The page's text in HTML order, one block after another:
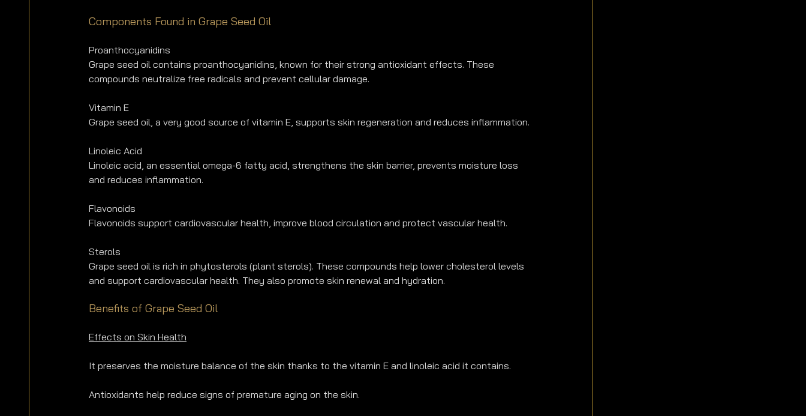
Components Found in Grape Seed Oil
Proanthocyanidins
Grape seed oil contains proanthocyanidins, known for their strong antioxidant effects. These
compounds neutralize free radicals and prevent cellular damage.
Vitamin E
Grape seed oil, a very good source of vitamin E, supports skin regeneration and reduces inflammation.
Linoleic Acid
Linoleic acid, an essential omega-6 fatty acid, strengthens the skin barrier, prevents moisture loss
and reduces inflammation.
Flavonoids
Flavonoids support cardiovascular health, improve blood circulation and protect vascular health.
Sterols
Grape seed oil is rich in phytosterols (plant sterols). These compounds help lower cholesterol levels
and support cardiovascular health. They also promote skin renewal and hydration.
Benefits of Grape Seed Oil
Effects on Skin Health
It preserves the moisture balance of the skin thanks to the vitamin E and linoleic acid it contains.
Antioxidants help reduce signs of premature aging on the skin.